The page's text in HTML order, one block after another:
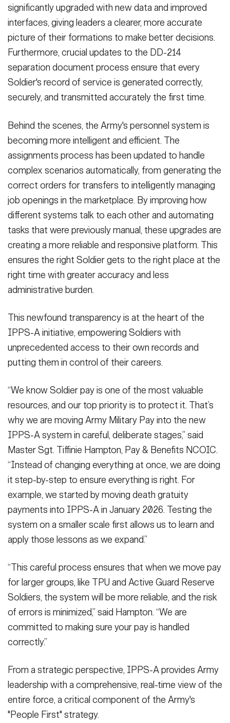
significantly upgraded with new data and improved
interfaces, giving leaders a clearer, more accurate
picture of their formations to make better decisions.
Furthermore, crucial updates to the DD-214
separation document process ensure that every
Soldier's record of service is generated correctly,
securely, and transmitted accurately the first time.
Behind the scenes, the Army's personnel system is
becoming more intelligent and efficient. The
assignments process has been updated to handle
complex scenarios automatically, from generating the
correct orders for transfers to intelligently managing
job openings in the marketplace. By improving how
different systems talk to each other and automating
tasks that were previously manual, these upgrades are
creating a more reliable and responsive platform. This
ensures the right Soldier gets to the right place at the
right time with greater accuracy and less
administrative burden.
This newfound transparency is at the heart of the
IPPS-A initiative, empowering Soldiers with
unprecedented access to their own records and
putting them in control of their careers.
“We know Soldier pay is one of the most valuable
resources, and our top priority is to protect it. That’s
why we are moving Army Military Pay into the new
IPPS-A system in careful, deliberate stages,” said
Master Sgt. Tiffinie Hampton, Pay & Benefits NCOIC.
“Instead of changing everything at once, we are doing
it step-by-step to ensure everything is right. For
example, we started by moving death gratuity
payments into IPPS-A in January 2026. Testing the
system on a smaller scale first allows us to learn and
apply those lessons as we expand.”
“This careful process ensures that when we move pay
for larger groups, like TPU and Active Guard Reserve
Soldiers, the system will be more reliable, and the risk
of errors is minimized,” said Hampton. “We are
committed to making sure your pay is handled
correctly.”
From a strategic perspective, IPPS-A provides Army
leadership with a comprehensive, real-time view of the
entire force, a critical component of the Army's
"People First" strategy.